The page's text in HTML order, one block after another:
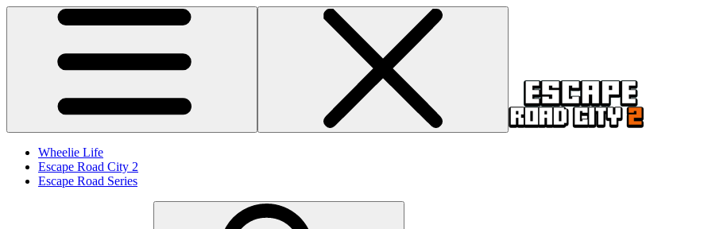
Wheelie Life
Escape Road City 2
Escape Road Series